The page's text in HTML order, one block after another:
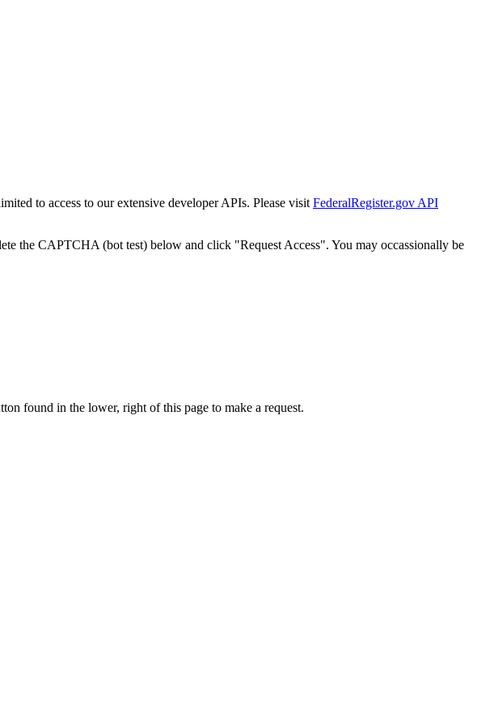
to access to our extensive developer APIs. Please visit FederalRegister.gov API
the CAPTCHA (bot test) below and click "Request Access". You may occassionally be
found in the lower, right of this page to make a request.